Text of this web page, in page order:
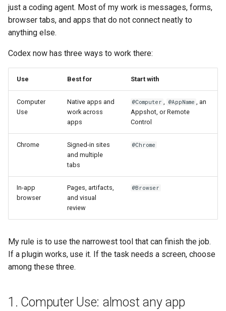
s
e
n
just a coding agent. Most of my work is messages, forms,
browser tabs, and apps that do not connect neatly to
anything else.
Codex now has three ways to work there:
Use Best for Start with
Computer
Use
Native apps and
work across
apps
@Computer , @AppName , an
Appshot, or Remote
Control
Chrome
Signed-in sites
and multiple
tabs
@Chrome
In-app
browser
Pages, artifacts,
and visual
review
@Browser
My rule is to use the narrowest tool that can finish the job.
If a plugin works, use it. If the task needs a screen, choose
among these three.
1. Computer Use: almost any app